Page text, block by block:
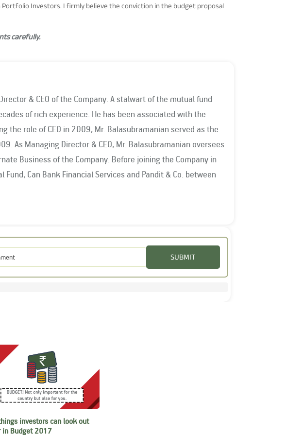
Investors. I firmly believe the conviction in the budget proposal
carefully.
& CEO of the Company. A stalwart of the mutual fund
He has been associated with the
the role of CEO in 2009, Mr. Balasubramanian served as the
Business of the Company. Before joining the Company in
since 2009 and was the Vice Chairman of AMFI in 2015-
for two terms, from 2016-2018, and was reappointed for
on Board of Governors at the National Institute of
with SEBI from 2018 to 2024. Mr. Balasubramanian is
the Year title by Asia Asset Management in 2018 and 2020.
Award by the Aditya Birla Group for being an Outstanding
Leaders in 2018.
SUBMIT
investors can look out
in Budget 2017